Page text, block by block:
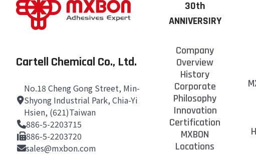
Cartell Chemical Co., Ltd.
No.18 Cheng Gong Street, Min-
Shyong Industrial Park, Chia-Yi
Hsien, (621)Taiwan
886-5-2203715
886-5-2203720
sales@mxbon.com
30th
ANNIVERSIRY
Company
Overview
History
Corporate
Philosophy
Innovation
Certification
MXBON
Locations